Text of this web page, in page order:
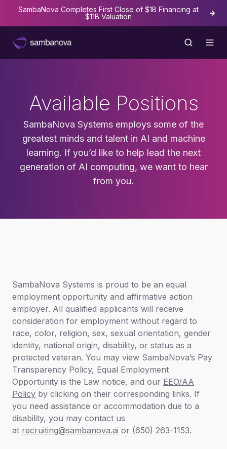
SambaNova Completes First Close of $1B Financing at
$11B Valuation
Available Positions
SambaNova Systems employs some of the
greatest minds and talent in AI and machine
learning. If you’d like to help lead the next
generation of AI computing, we want to hear
from you.
SambaNova Systems is proud to be an equal
employment opportunity and affirmative action
employer. All qualified applicants will receive
consideration for employment without regard to
race, color, religion, sex, sexual orientation, gender
identity, national origin, disability, or status as a
protected veteran. You may view SambaNova’s Pay
Transparency Policy, Equal Employment
Opportunity is the Law notice, and our EEO/AA
Policy by clicking on their corresponding links. If
you need assistance or accommodation due to a
disability, you may contact us
at recruiting@sambanova.ai or (650) 263-1153.